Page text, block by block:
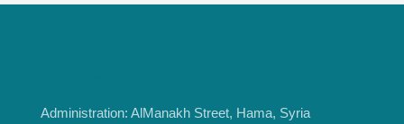
Administration: AlManakh Street, Hama, Syria